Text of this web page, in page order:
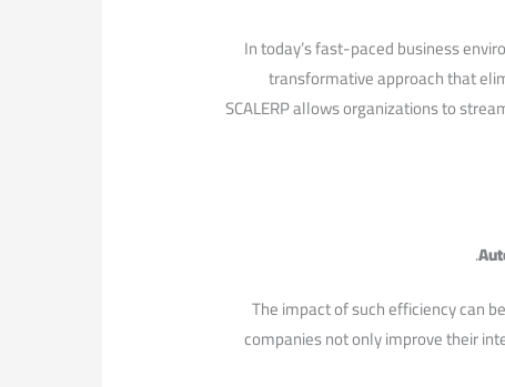
In today’s fast-paced business
transformative approach that
SCALERP allows organizations ⁣to
The impact of such efficiency can
companies not ⁤only⁣ improve their